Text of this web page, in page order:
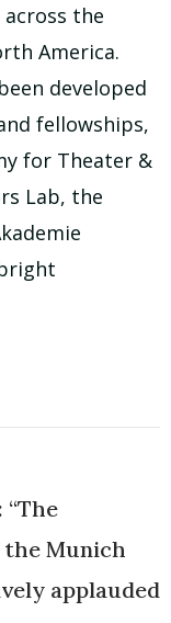
the
America.
developed
fellowships,
for Theater &
Lab, the
“The
Munich
applauded